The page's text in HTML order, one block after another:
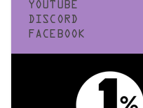
YOUTUBE
DISCORD
FACEBOOK